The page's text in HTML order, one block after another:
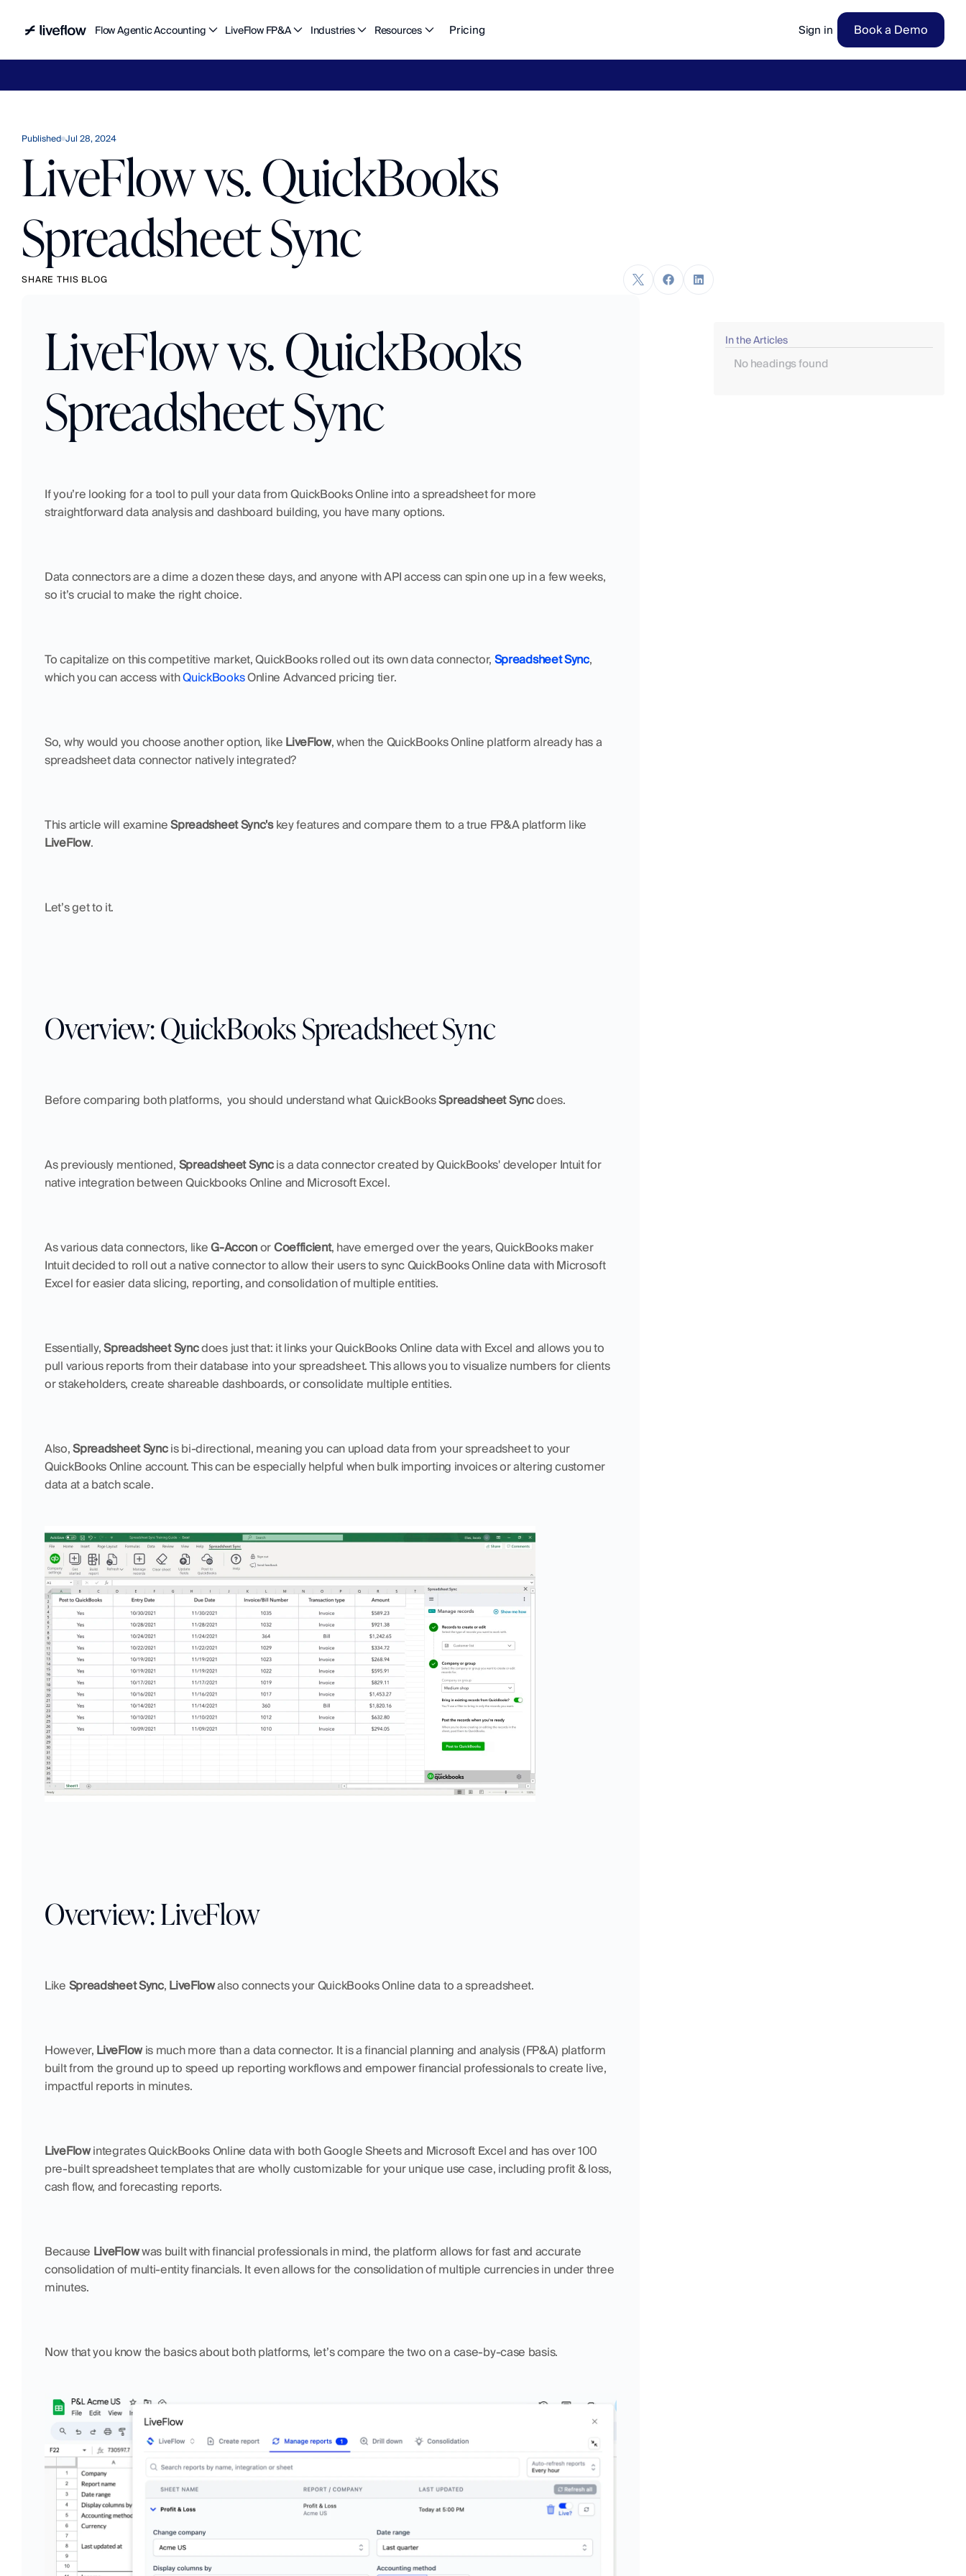
Flow Agentic Accounting LiveFlow FP&A Industries Resources Pricing Sign in Book a Demo
Published Jul 28, 2024
LiveFlow vs. QuickBooks
Spreadsheet Sync
SHARE THIS BLOG
LiveFlow vs. QuickBooks
Spreadsheet Sync
If you’re looking for a tool to pull your data from QuickBooks Online into a spreadsheet for more
straightforward data analysis and dashboard building, you have many options.
Data connectors are a dime a dozen these days, and anyone with API access can spin one up in a few weeks,
so it’s crucial to make the right choice.
To capitalize on this competitive market, QuickBooks rolled out its own data connector, Spreadsheet Sync,
which you can access with QuickBooks Online Advanced pricing tier.
So, why would you choose another option, like LiveFlow, when the QuickBooks Online platform already has a
spreadsheet data connector natively integrated?
This article will examine Spreadsheet Sync's
LiveFlow.
Let’s get to it.
Overview: QuickBooks Spreadsheet Sync
Before comparing both platforms,  you should understand what QuickBooks Spreadsheet Sync does.
As previously mentioned, Spreadsheet Sync is a data connector created by QuickBooks' developer Intuit for
native integration between Quickbooks Online and Microsoft Excel.
As various data connectors, like G-Accon or Coefficient, have emerged over the years, QuickBooks maker
Intuit decided to roll out a native connector to allow their users to sync QuickBooks Online data with Microsoft
Excel for easier data slicing, reporting, and consolidation of multiple entities.
Essentially, Spreadsheet Sync does just that: it links your QuickBooks Online data with Excel and allows you to
pull various reports from their database into your spreadsheet. This allows you to visualize numbers for clients
or stakeholders, create shareable dashboards, or consolidate multiple entities.
Also, Spreadsheet Sync is bi-directional, meaning you can upload data from your spreadsheet to your
QuickBooks Online account. This can be especially helpful when bulk importing invoices or altering customer
data at a batch scale.
Overview: LiveFlow
Like Spreadsheet Sync, LiveFlow also connects your QuickBooks Online data to a spreadsheet.
However, LiveFlow is much more than a data connector. It is a financial planning and analysis (FP&A) platform
built from the ground up to speed up reporting workflows and empower financial professionals to create live,
impactful reports in minutes.
LiveFlow integrates QuickBooks Online data with both Google Sheets and Microsoft Excel and has over 100
pre-built spreadsheet templates that are wholly customizable for your unique use case, including profit & loss,
cash flow, and forecasting reports.
Because LiveFlow was built with financial professionals in mind, the platform allows for fast and accurate
consolidation of multi-entity financials. It even allows for the consolidation of multiple currencies in under three
minutes.
Now that you know the basics about both platforms, let’s compare the two on a case-by-case basis.
In the Articles
No headings found